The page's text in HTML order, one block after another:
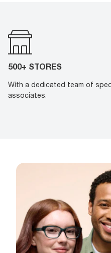
500+ STORES
With a dedicated team of
associates.